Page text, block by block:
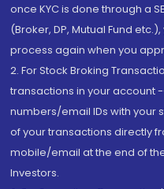
once KYC is done through a
(Broker, DP, Mutual Fund
process again when you
2. For Stock Broking
transactions in your account
numbers/email IDs with your
of your transactions directly
mobile/email at the end of
Investors.